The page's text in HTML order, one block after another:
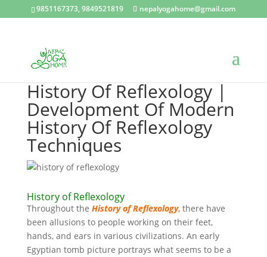
9851167373, 9849521819 nepalyogahome@gmail.com
History Of Reflexology |
Development Of Modern
History Of Reflexology
Techniques
History of Reflexology
Throughout the History of Reflexology, there have
been allusions to people working on their feet,
hands, and ears in various civilizations. An early
Egyptian tomb picture portrays what seems to be a